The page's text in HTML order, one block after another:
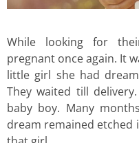
While looking for
pregnant once again. It
little girl she had
They waited till
baby boy. Many
dream remained etched